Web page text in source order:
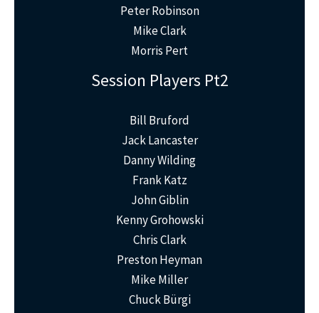
Peter Robinson
Mike Clark
Morris Pert
Session Players Pt2
Bill Bruford
Jack Lancaster
Danny Wilding
Frank Katz
John Giblin
Kenny Grohowski
Chris Clark
Preston Heyman
Mike Miller
Chuck Bürgi